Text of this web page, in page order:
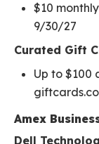
$10
9/30/27
Curated Gift
Up to $100
Amex
Dell